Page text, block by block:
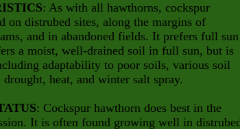
: As with all hawthorns, cockspur
on distrubed sites, along the margins of
and in abandoned fields. It prefers full sun
a moist, well-drained soil in full sun, but is
adaptability to poor soils, various soil
heat, and winter salt spray.
: Cockspur hawthorn does best in the
It is often found growing well in